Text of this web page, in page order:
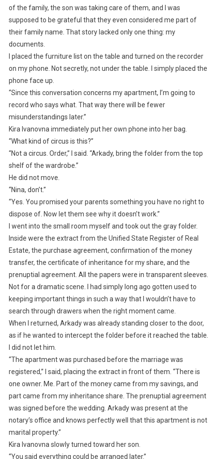
of the family, the son was taking care of them, and I was
supposed to be grateful that they even considered me part of
their family name. That story lacked only one thing: my
documents.
I placed the furniture list on the table and turned on the recorder
on my phone. Not secretly, not under the table. I simply placed the
phone face up.
“Since this conversation concerns my apartment, I’m going to
record who says what. That way there will be fewer
misunderstandings later.”
Kira Ivanovna immediately put her own phone into her bag.
“What kind of circus is this?”
“Not a circus. Order,” I said. “Arkady, bring the folder from the top
shelf of the wardrobe.”
He did not move.
“Nina, don’t.”
“Yes. You promised your parents something you have no right to
dispose of. Now let them see why it doesn’t work.”
I went into the small room myself and took out the gray folder.
Inside were the extract from the Unified State Register of Real
Estate, the purchase agreement, confirmation of the money
transfer, the certificate of inheritance for my share, and the
prenuptial agreement. All the papers were in transparent sleeves.
Not for a dramatic scene. I had simply long ago gotten used to
keeping important things in such a way that I wouldn’t have to
search through drawers when the right moment came.
When I returned, Arkady was already standing closer to the door,
as if he wanted to intercept the folder before it reached the table.
I did not let him.
“The apartment was purchased before the marriage was
registered,” I said, placing the extract in front of them. “There is
one owner. Me. Part of the money came from my savings, and
part came from my inheritance share. The prenuptial agreement
was signed before the wedding. Arkady was present at the
notary’s office and knows perfectly well that this apartment is not
marital property.”
Kira Ivanovna slowly turned toward her son.
“You said everything could be arranged later.”